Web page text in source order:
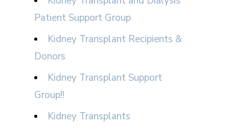
Patient Support Group
Kidney Transplant Recipients &
Donors
Kidney Transplant Support
Group!!
Kidney Transplants